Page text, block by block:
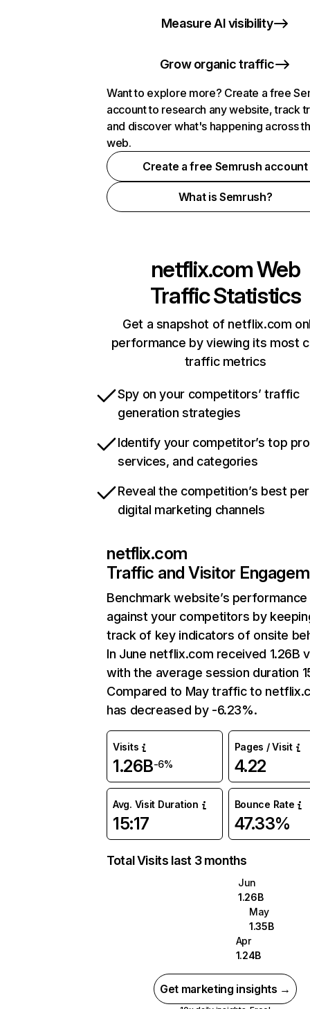
Measure AI visibility
Grow organic traffic
Want to explore more? Create a free
account to research any website, track
and discover what's happening across
web.
Create a free Semrush account
What is Semrush?
netflix.comWeb
Traffic Statistics
Get a snapshot of netflix.com
performance by viewing its most
traffic metrics
Spy on your competitors’ traffic
generation strategies
Identify your competitor’s top
services, and categories
Reveal the competition’s best
digital marketing channels
netflix.com
Traffic and Visitor
Benchmark website’s performance
against your competitors by
track of key indicators of onsite
In June netflix.com received 1.26B
with the average session duration
Compared to May traffic to
has decreased by -6.23%.
Visits
1.26B-6%
Pages / Visit
4.22
Avg. Visit Duration
15:17
Bounce Rate
47.33%
Total Visits last 3 months
Jun
1.26B
May
1.35B
Apr
1.24B
Get marketing insights →